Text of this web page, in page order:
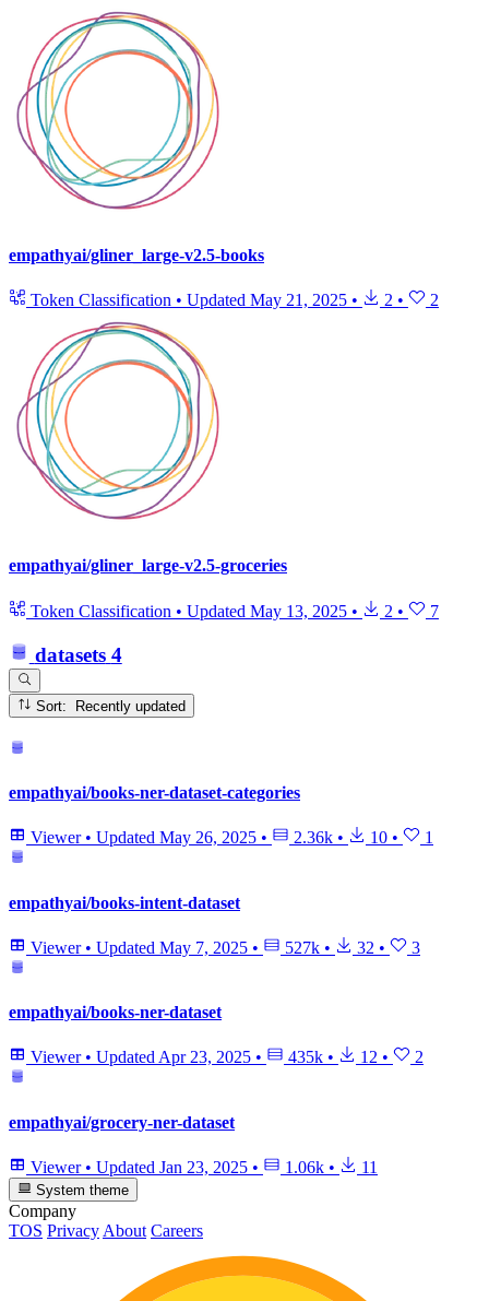
empathyai/gliner_large-v2.5-books
Token Classification • Updated May 21, 2025 • 2 • 2
empathyai/gliner_large-v2.5-groceries
Token Classification • Updated May 13, 2025 • 2 • 7
datasets 4
Sort: Recently updated
empathyai/books-ner-dataset-categories
Viewer • Updated May 26, 2025 • 2.36k • 10 • 1
empathyai/books-intent-dataset
Viewer • Updated May 7, 2025 • 527k • 32 • 3
empathyai/books-ner-dataset
Viewer • Updated Apr 23, 2025 • 435k • 12 • 2
empathyai/grocery-ner-dataset
Viewer • Updated Jan 23, 2025 • 1.06k • 11
System theme
Company
TOS Privacy About Careers